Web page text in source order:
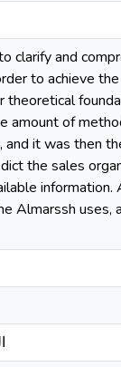
and
to achieve
of
it was then
the sales
uses,